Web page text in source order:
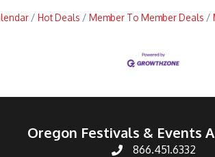
Hot Deals Member To Member Deals
Oregon Festivals & Events
866.451.6332